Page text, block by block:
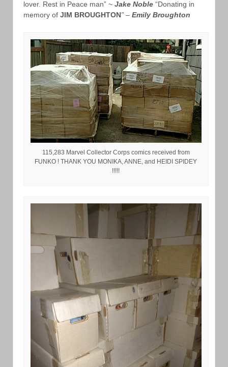
lover. Rest in Peace man” ~ Jake Noble “Donating in
memory of JIM BROUGHTON” – Emily Broughton
115,283 Marvel Collector Corps comics received from
FUNKO ! THANK YOU MONIKA, ANNE, and HEIDI SPIDEY
!!!!!